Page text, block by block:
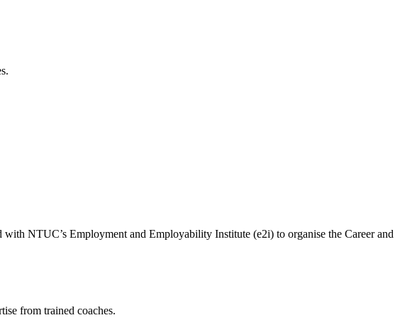
NTUC’s Employment and Employability Institute (e2i) to organise the Career and
from trained coaches.